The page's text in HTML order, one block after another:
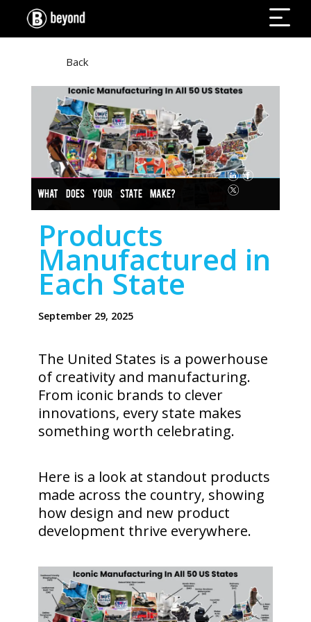
Back
WHAT DOES YOUR STATE MAKE?
Products
Manufactured in
Each State
September 29, 2025
The United States is a powerhouse
of creativity and manufacturing.
From iconic brands to clever
innovations, every state makes
something worth celebrating.
Here is a look at standout products
made across the country, showing
how design and new product
development thrive everywhere.